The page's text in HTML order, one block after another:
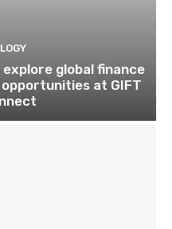
global finance
at GIFT